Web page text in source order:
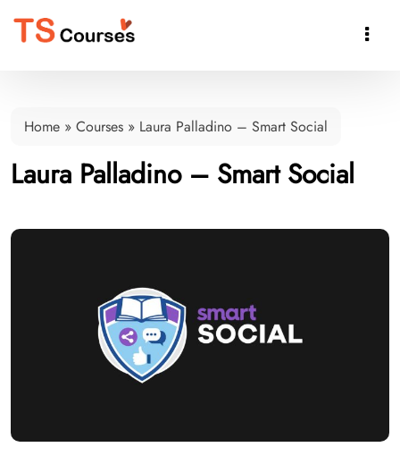

Home » Courses » Laura Palladino – Smart Social
Laura Palladino – Smart Social